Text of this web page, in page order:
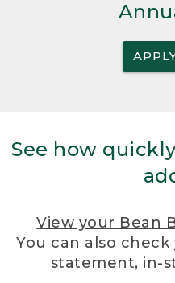
See how
View your Bean
You can also
statement, in-